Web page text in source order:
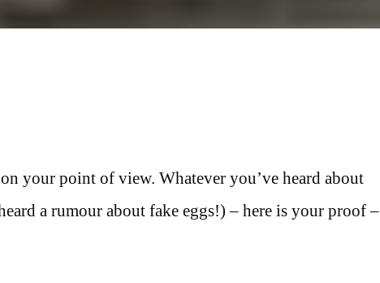
your point of view. Whatever you’ve heard about
a rumour about fake eggs!) – here is your proof –